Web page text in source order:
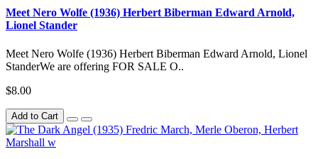
Meet Nero Wolfe (1936) Herbert Biberman Edward Arnold,
Lionel Stander
Meet Nero Wolfe (1936) Herbert Biberman Edward Arnold, Lionel
StanderWe are offering FOR SALE O..
$8.00
Add to Cart